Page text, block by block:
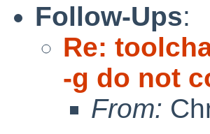
Follow-Ups:
Re:
-g do not
From: